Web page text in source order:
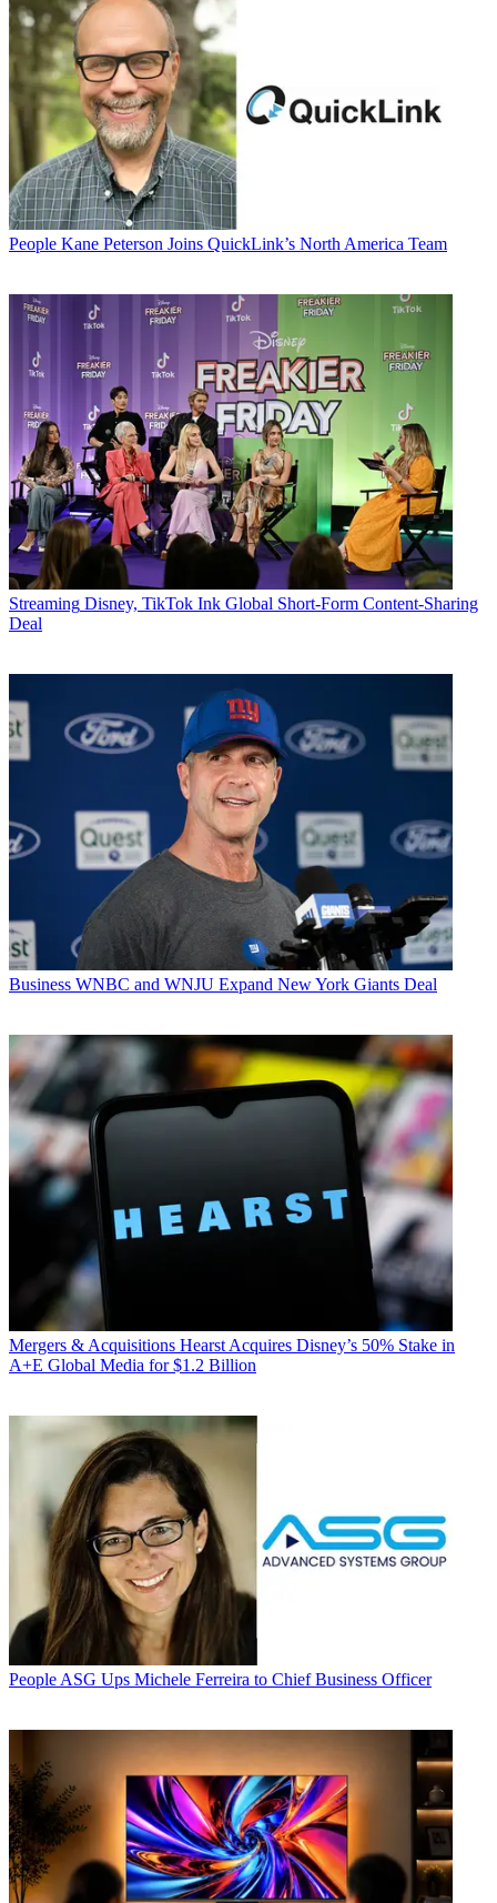
People Kane Peterson Joins QuickLink’s North America Team
Streaming Disney, TikTok Ink Global Short-Form Content-Sharing
Deal
Business WNBC and WNJU Expand New York Giants Deal
Mergers & Acquisitions Hearst Acquires Disney’s 50% Stake in
A+E Global Media for $1.2 Billion
People ASG Ups Michele Ferreira to Chief Business Officer